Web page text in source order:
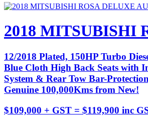
2018 MITSUBISHI
12/2018 Plated, 150HP Turbo
Blue Cloth High Back Seats with
System & Rear Tow Bar-
Genuine 100,000Kms from New!
$109,000 + GST = $119,900 inc